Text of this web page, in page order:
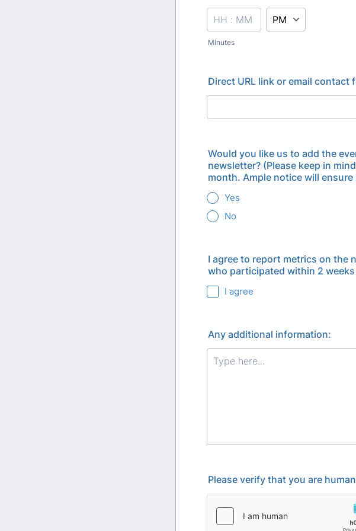
Minutes
AM/PM Option
Direct URL link or email contact
Would you like us to add the
newsletter? (Please keep in
month. Ample notice will
Yes
No
I agree to report metrics on the
who participated within 2
I agree
Any additional information:
Please verify that you are human